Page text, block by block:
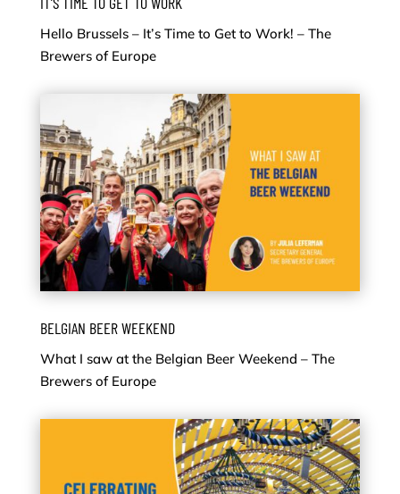
Hello Brussels – It’s Time to Get to Work! – The
Brewers of Europe
BELGIAN BEER WEEKEND
What I saw at the Belgian Beer Weekend – The
Brewers of Europe